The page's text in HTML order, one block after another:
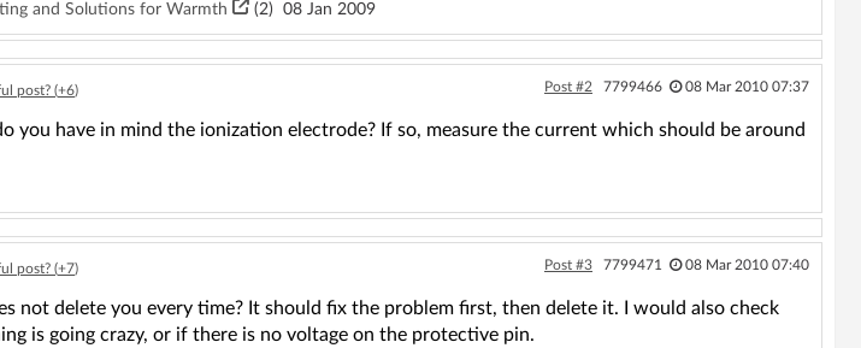
and Solutions for Warmth
(2) 08 Jan 2009
post? (+6) Post #2 7799466 08 Mar 2010 07:37
you have in mind the ionization electrode? If so, measure the current which should be around
post? (+7) Post #3 7799471 08 Mar 2010 07:40
not delete you every time? It should fix the problem first, then delete it. I would also check
is going crazy, or if there is no voltage on the protective pin.